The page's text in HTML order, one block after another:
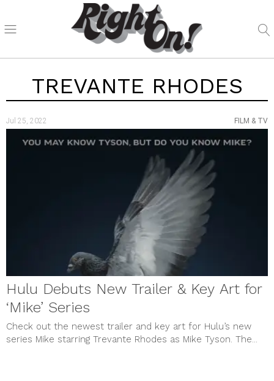
TREVANTE RHODES
Jul 25, 2022 FILM & TV
Hulu Debuts New Trailer & Key Art for
‘Mike’ Series
Check out the newest trailer and key art for Hulu’s new
series Mike starring Trevante Rhodes as Mike Tyson. The...